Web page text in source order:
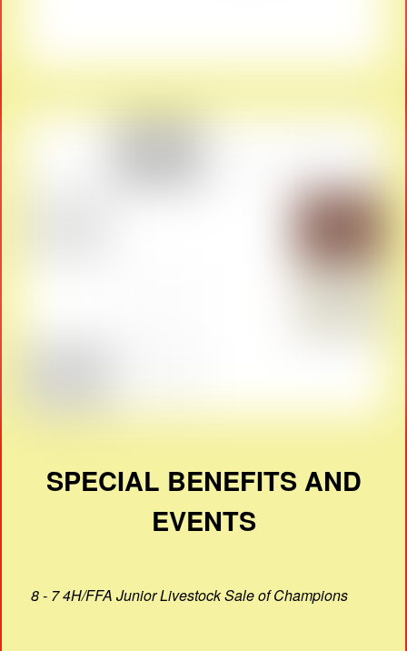
SPECIAL BENEFITS AND
EVENTS
8 - 7 4H/FFA Junior Livestock Sale of Champions